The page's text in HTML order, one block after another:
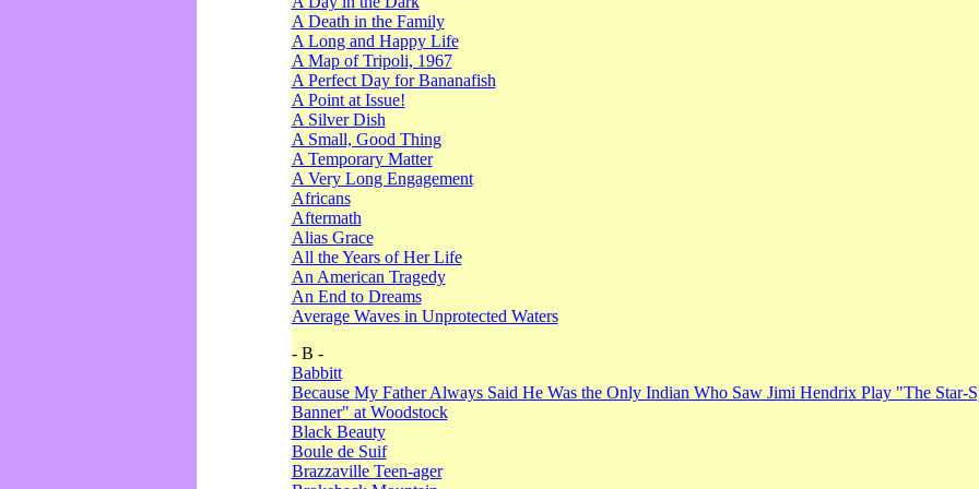
A Death in the Family
A Long and Happy Life
A Map of Tripoli, 1967
A Perfect Day for Bananafish
A Point at Issue!
A Silver Dish
A Small, Good Thing
A Temporary Matter
A Very Long Engagement
Africans
Aftermath
Alias Grace
All the Years of Her Life
An American Tragedy
An End to Dreams
Average Waves in Unprotected Waters
- B -
Babbitt
Because My Father Always Said He Was the Only Indian Who Saw Jimi Hendrix Play "The Star-
Banner" at Woodstock
Black Beauty
Boule de Suif
Brazzaville Teen-ager